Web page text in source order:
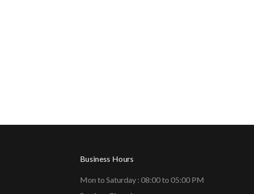
Business Hours
Mon to Saturday : 08:00 to 05:00 PM